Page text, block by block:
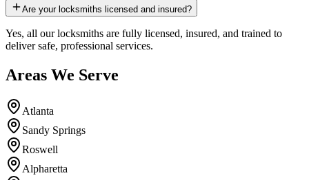
Are your locksmiths licensed and insured?
Yes, all our locksmiths are fully licensed, insured, and trained to
deliver safe, professional services.
Areas We Serve
Atlanta
Sandy Springs
Roswell
Alpharetta